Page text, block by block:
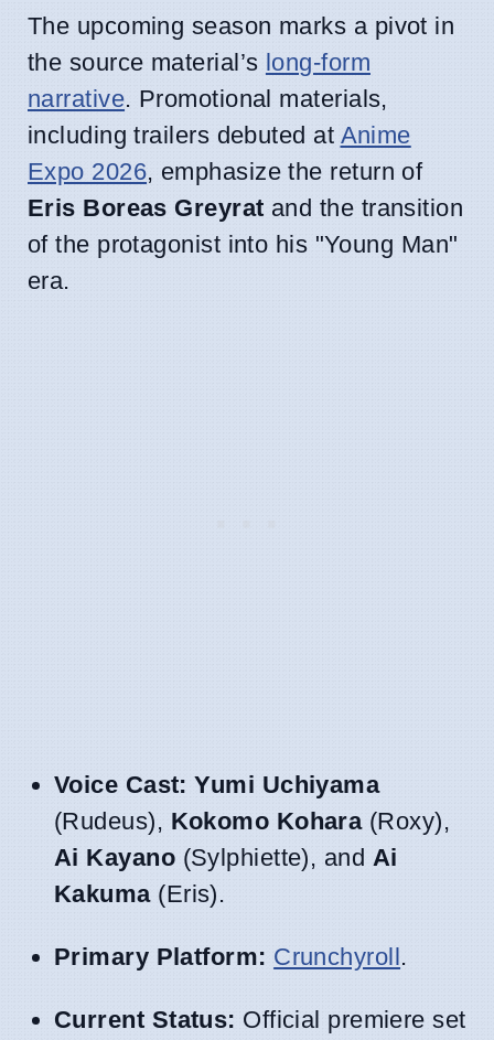
The upcoming season marks a pivot in
the source material’s long-form
narrative. Promotional materials,
including trailers debuted at Anime
Expo 2026, emphasize the return of
Eris Boreas Greyrat and the transition
of the protagonist into his "Young Man"
era.
Voice Cast: Yumi Uchiyama
(Rudeus), Kokomo Kohara(Roxy),
Ai Kayano (Sylphiette), and Ai
Kakuma(Eris).
Primary Platform: Crunchyroll.
Current Status: Official premiere set